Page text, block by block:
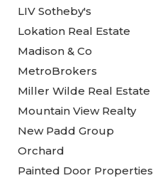
LIV Sotheby's
Lokation Real Estate
Madison & Co
MetroBrokers
Miller Wilde Real Estate
Mountain View Realty
New Padd Group
Orchard
Painted Door Properties